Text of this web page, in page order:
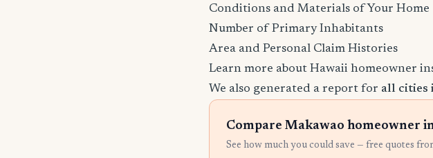
Conditions and Materials of Your Home
Number of Primary Inhabitants
Area and Personal Claim Histories
Learn more about Hawaii homeowner
We also generated a report for all cities
Compare Makawao homeowner
See how much you could save — free quotes